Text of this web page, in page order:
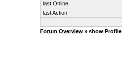
last Online
last Action
Forum Overview» show Profile